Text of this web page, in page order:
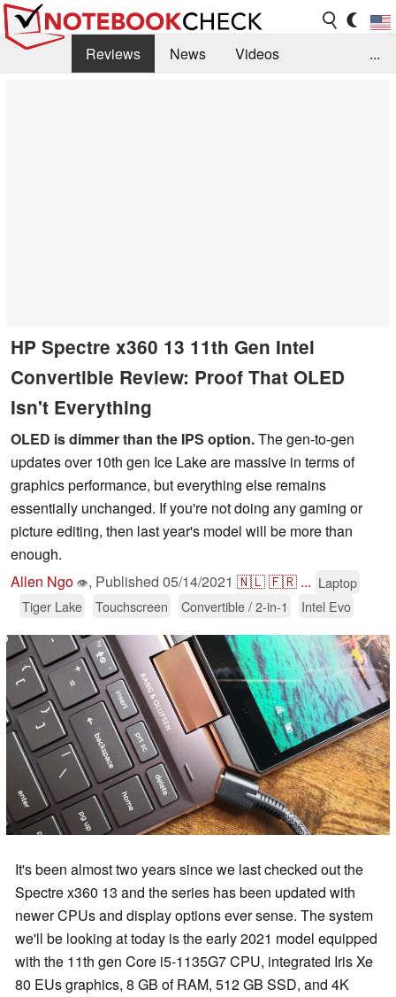
Reviews News
Videos
...
HP Spectre x360 13 11th Gen Intel
Convertible Review: Proof That OLED
Isn't Everything
OLED is dimmer than the IPS option.The gen-to-gen
updates over 10th gen Ice Lake are massive in terms of
graphics performance, but everything else remains
essentially unchanged. If you're not doing any gaming or
picture editing, then last year's model will be more than
enough.
Allen Ngo 👁, Published 05/14/2021 🇳🇱🇫🇷 ... Laptop
Tiger Lake
Touchscreen Convertible / 2-in-1 Intel Evo
It's been almost two years since we last checked out the
Spectre x360 13 and the series has been updated with
newer CPUs and display options ever sense. The system
we'll be looking at today is the early 2021 model equipped
with the 11th gen Core i5-1135G7 CPU, integrated Iris Xe
80 EUs graphics, 8 GB of RAM, 512 GB SSD, and 4K